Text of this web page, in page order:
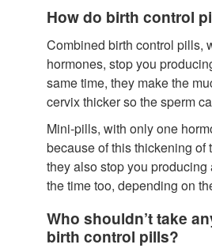
How do birth control
Combined birth control pills,
hormones, stop you
same time, they make the
cervix thicker so the sperm
Mini-pills, with only one
because of this thickening of
they also stop you producing
the time too, depending on
Who shouldn’t take
birth control pills?